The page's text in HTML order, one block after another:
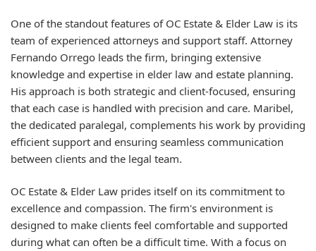
One of the standout features of OC Estate & Elder Law is its
team of experienced attorneys and support staff. Attorney
Fernando Orrego leads the firm, bringing extensive
knowledge and expertise in elder law and estate planning.
His approach is both strategic and client-focused, ensuring
that each case is handled with precision and care. Maribel,
the dedicated paralegal, complements his work by providing
efficient support and ensuring seamless communication
between clients and the legal team.
OC Estate & Elder Law prides itself on its commitment to
excellence and compassion. The firm's environment is
designed to make clients feel comfortable and supported
during what can often be a difficult time. With a focus on